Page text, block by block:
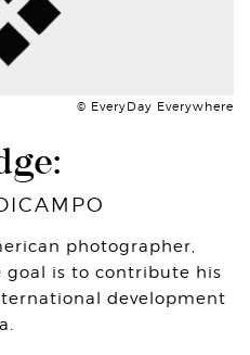
© EveryDay Everywhere
photographer,
is to contribute his
development